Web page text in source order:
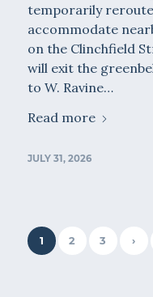
temporarily
accommodate
on the Clinchfield
will exit the
to W. Ravine…
Read more
JULY 31, 2026
1 2 3 ›